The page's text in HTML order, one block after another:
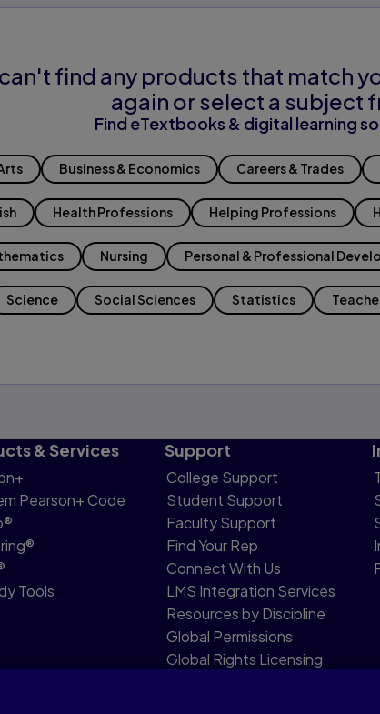
find any products that match
again or select a subject
Find eTextbooks & digital learning
Business & Economics Careers & Trades
Health Professions Helping Professions
Nursing Personal & Professional
Science Social Sciences Statistics
& Services
Pearson+ Code
Tools
Support
College Support
Student Support
Faculty Support
Find Your Rep
Connect With Us
LMS Integration Services
Resources by Discipline
Global Permissions
Global Rights Licensing